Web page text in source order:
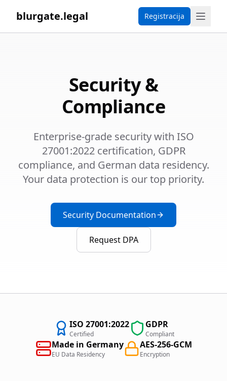
blurgate.legal Registracija
Security &
Compliance
Enterprise-grade security with ISO
27001:2022 certification, GDPR
compliance, and German data residency.
Your data protection is our top priority.
Security Documentation
Request DPA
ISO 27001:2022
Certified
GDPR
Compliant
Made in Germany
EU Data Residency
AES-256-GCM
Encryption